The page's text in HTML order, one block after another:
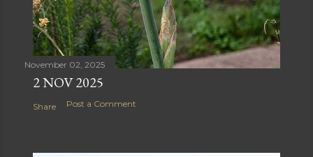
November 02, 2025
2 NOV 2025
Share Post a Comment